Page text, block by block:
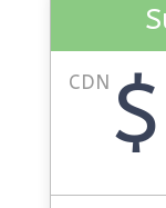
CDN